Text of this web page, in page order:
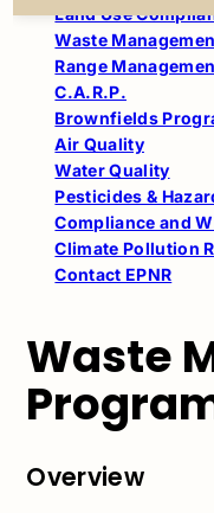
Waste
Overview
Land Use
Waste
Range
C.A.R.P.
Brownfields
Air Quality
Water Quality
Pesticides &
Compliance and
Climate Pollution
Contact EPNR